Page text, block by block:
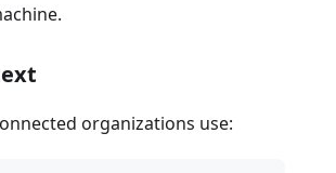
organizations use: